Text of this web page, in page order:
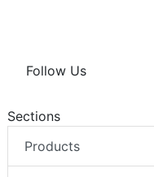
Follow Us
Sections
Products